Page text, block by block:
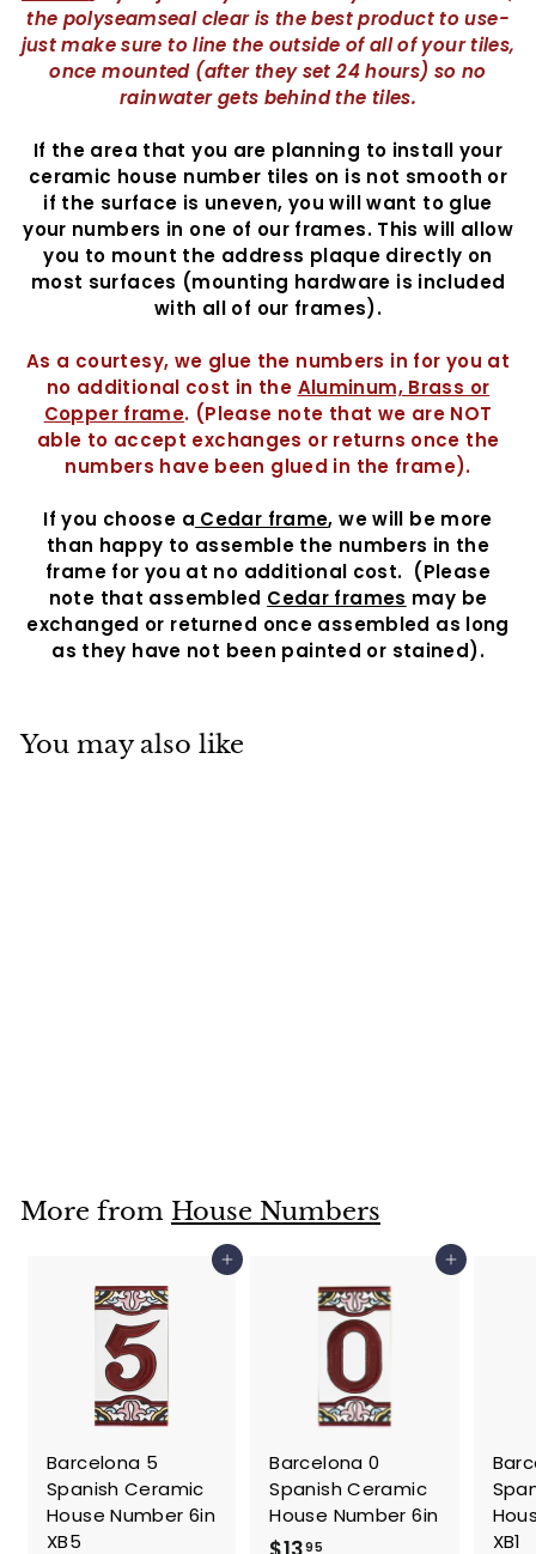
the polyseamseal clear is the best product to use-
just make sure to line the outside of all of your tiles,
once mounted (after they set 24 hours) so no
rainwater gets behind the tiles.
If the area that you are planning to install your
ceramic house number tiles on is not smooth or
if the surface is uneven, you will want to glue
your numbers in one of our frames. This will allow
you to mount the address plaque directly on
most surfaces (mounting hardware is included
with all of our frames).
As a courtesy, we glue the numbers in for you at
no additional cost in the Aluminum, Brass or
Copper frame. (Please note that we are NOT
able to accept exchanges or returns once the
numbers have been glued in the frame).
If you choose a Cedar frame, we will be more
than happy to assemble the numbers in the
frame for you at no additional cost. (Please
note that assembled Cedar frames may be
exchanged or returned once assembled as long
as they have not been painted or stained).
You may also like
.
9
More from House Numbers
Add to cart
Barcelona 5
Spanish Ceramic
House Number 6in
XB5
Add to cart
Barcelona 0
Spanish Ceramic
House Number 6in
95
XB1